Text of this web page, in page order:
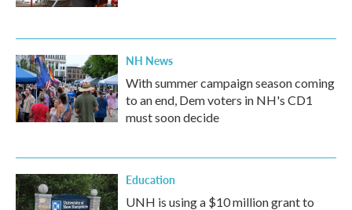
NH News
With summer campaign season coming
to an end, Dem voters in NH's CD1
must soon decide
Education
UNH is using a $10 million grant to